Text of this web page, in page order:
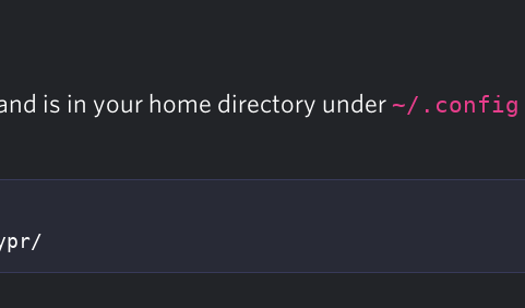
is in your home directory under ~/.config